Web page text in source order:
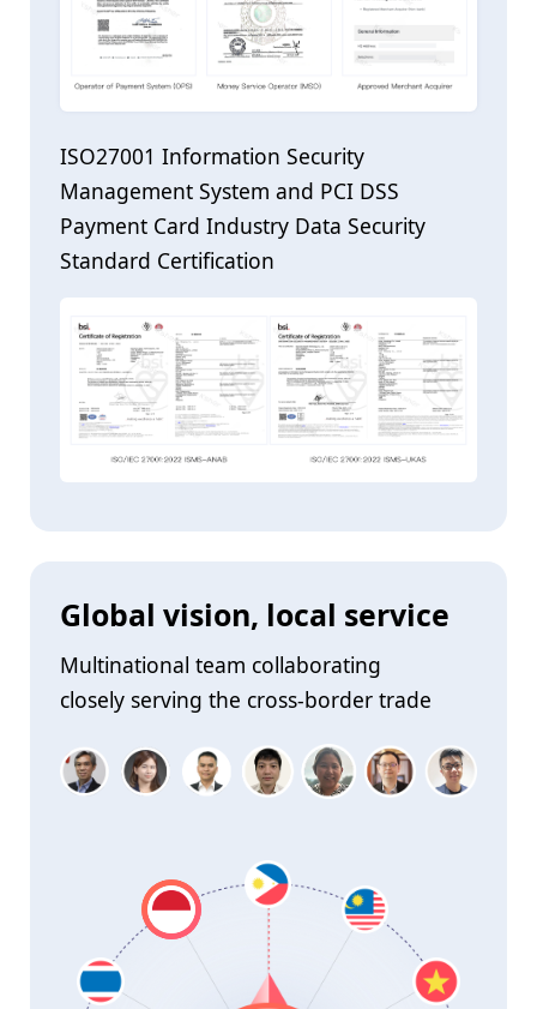
ISO27001 Information Security
Management System and PCI DSS
Payment Card Industry Data Security
Standard Certification
Global vision, local service
Multinational team collaborating
closely serving the cross-border trade